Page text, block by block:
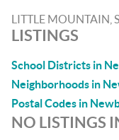
LITTLE MOUNTAIN,
LISTINGS
School Districts in
Neighborhoods in
Postal Codes in
NO LISTINGS